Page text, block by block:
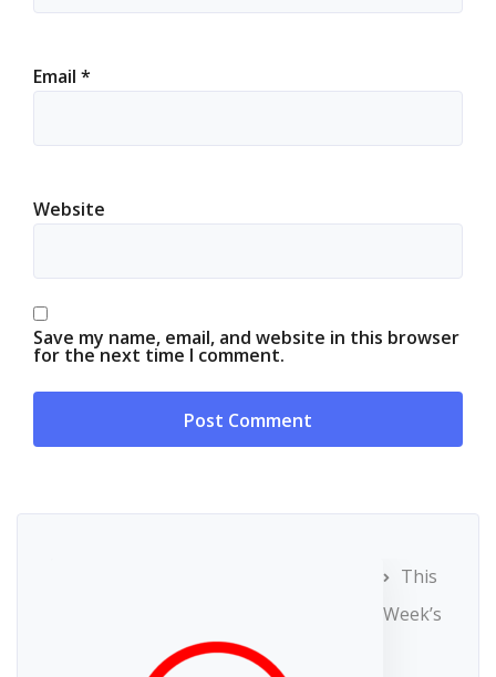
Email *
Website
Save my name, email, and website in this browser
for the next time I comment.
This
Week’s